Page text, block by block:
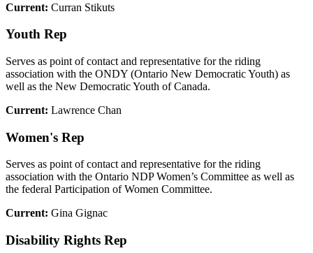
Current: Curran Stikuts
Youth Rep
Serves as point of contact and representative for the riding
association with the ONDY (Ontario New Democratic Youth) as
well as the New Democratic Youth of Canada.
Current: Lawrence Chan
Women's Rep
Serves as point of contact and representative for the riding
association with the Ontario NDP Women’s Committee as well as
the federal Participation of Women Committee.
Current: Gina Gignac
Disability Rights Rep